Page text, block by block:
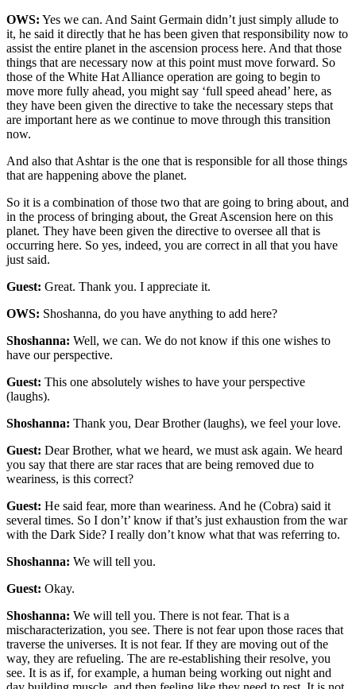
OWS: Yes we can. And Saint Germain didn’t just simply allude to
it, he said it directly that he has been given that responsibility now to
assist the entire planet in the ascension process here. And that those
things that are necessary now at this point must move forward. So
those of the White Hat Alliance operation are going to begin to
move more fully ahead, you might say ‘full speed ahead’ here, as
they have been given the directive to take the necessary steps that
are important here as we continue to move through this transition
now.
And also that Ashtar is the one that is responsible for all those things
that are happening above the planet.
So it is a combination of those two that are going to bring about, and
in the process of bringing about, the Great Ascension here on this
planet. They have been given the directive to oversee all that is
occurring here. So yes, indeed, you are correct in all that you have
just said.
Guest: Great. Thank you. I appreciate it.
OWS: Shoshanna, do you have anything to add here?
Shoshanna: Well, we can. We do not know if this one wishes to
have our perspective.
Guest: This one absolutely wishes to have your perspective
(laughs).
Shoshanna: Thank you, Dear Brother (laughs), we feel your love.
Guest: Dear Brother, what we heard, we must ask again. We heard
you say that there are star races that are being removed due to
weariness, is this correct?
Guest: He said fear, more than weariness. And he (Cobra) said it
several times. So I don’t’ know if that’s just exhaustion from the war
with the Dark Side? I really don’t know what that was referring to.
Shoshanna: We will tell you.
Guest: Okay.
Shoshanna: We will tell you. There is not fear. That is a
mischaracterization, you see. There is not fear upon those races that
traverse the universes. It is not fear. If they are moving out of the
way, they are refueling. The are re-establishing their resolve, you
see. It is as if, for example, a human being working out night and